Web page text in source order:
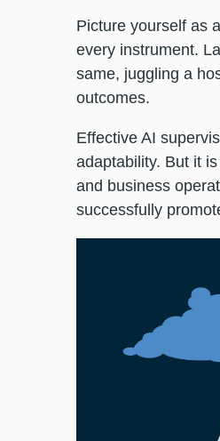
Picture yourself as
every instrument.
same, juggling a
outcomes.
Effective AI
adaptability. But it
and business
successfully